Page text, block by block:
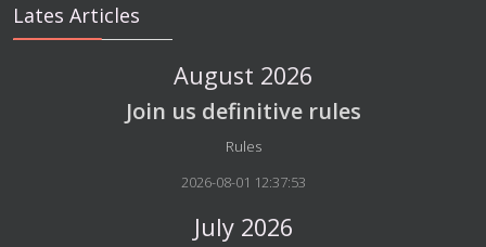
Lates Articles
August 2026
Join us definitive rules
Details
Rules
2026-08-01 12:37:53
July 2026